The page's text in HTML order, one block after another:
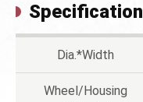
Specification
Dia.*Width
Wheel/Housing